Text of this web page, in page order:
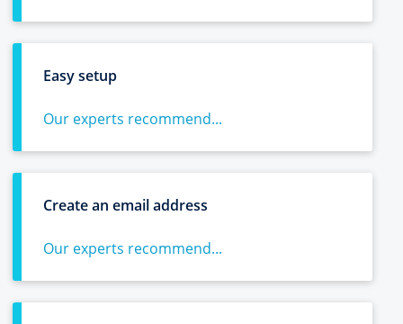
Easy setup
Our experts recommend...
Create an email address
Our experts recommend...